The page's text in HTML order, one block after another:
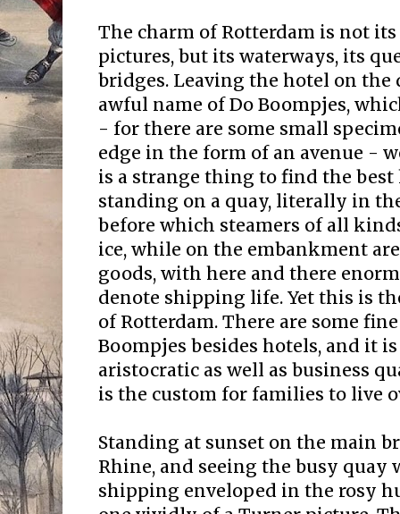
The charm of Rotterdam is not
pictures, but its waterways, its
bridges. Leaving the hotel on the
awful name of Do Boompjes,
- for there are some small
edge in the form of an avenue -
is a strange thing to find the
standing on a quay, literally in
before which steamers of all
ice, while on the embankment
goods, with here and there
denote shipping life. Yet this is
of Rotterdam. There are some
Boompjes besides hotels, and it
aristocratic as well as business
is the custom for families to live
Standing at sunset on the main
Rhine, and seeing the busy
shipping enveloped in the rosy